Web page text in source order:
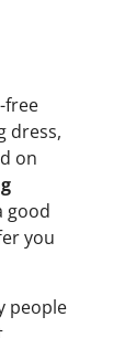
free
dress,
on
good
you
people